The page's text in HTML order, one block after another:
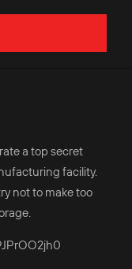
a top secret
facility.
not to make too